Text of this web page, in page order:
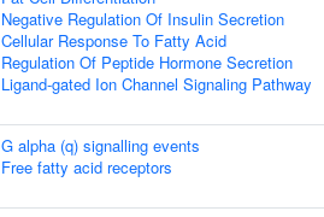
Negative Regulation Of Insulin Secretion
Cellular Response To Fatty Acid
Regulation Of Peptide Hormone Secretion
Ligand-gated Ion Channel Signaling Pathway
G alpha (q) signalling events
Free fatty acid receptors